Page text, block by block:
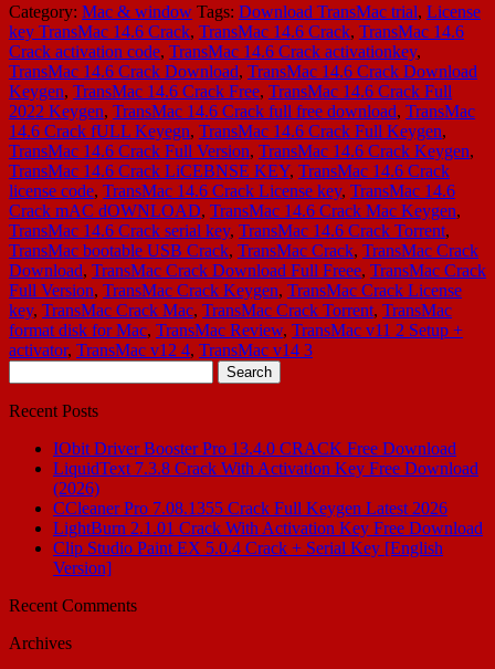
Category: Mac & window Tags: Download TransMac trial, License
key TransMac 14.6 Crack, TransMac 14.6 Crack, TransMac 14.6
Crack activation code, TransMac 14.6 Crack activationkey,
TransMac 14.6 Crack Download, TransMac 14.6 Crack Download
Keygen, TransMac 14.6 Crack Free, TransMac 14.6 Crack Full
2022 Keygen, TransMac 14.6 Crack full free download, TransMac
14.6 Crack fULL Keyegn, TransMac 14.6 Crack Full Keygen,
TransMac 14.6 Crack Full Version, TransMac 14.6 Crack Keygen,
TransMac 14.6 Crack LiCEBNSE KEY, TransMac 14.6 Crack
license code, TransMac 14.6 Crack License key, TransMac 14.6
Crack mAC dOWNLOAD, TransMac 14.6 Crack Mac Keygen,
TransMac 14.6 Crack serial key, TransMac 14.6 Crack Torrent,
TransMac bootable USB Crack, TransMac Crack, TransMac Crack
Download, TransMac Crack Download Full Freee, TransMac Crack
Full Version, TransMac Crack Keygen, TransMac Crack License
key, TransMac Crack Mac, TransMac Crack Torrent, TransMac
format disk for Mac, TransMac Review, TransMac v11 2 Setup +
activator, TransMac v12 4, TransMac v14 3
for:
Recent Posts
IObit Driver Booster Pro 13.4.0 CRACK Free Download
LiquidText 7.3.8 Crack With Activation Key Free Download
(2026)
CCleaner Pro 7.08.1355 Crack Full Keygen Latest 2026
LightBurn 2.1.01 Crack With Activation Key Free Download
Clip Studio Paint EX 5.0.4 Crack + Serial Key [English
Version]
Recent Comments
Archives